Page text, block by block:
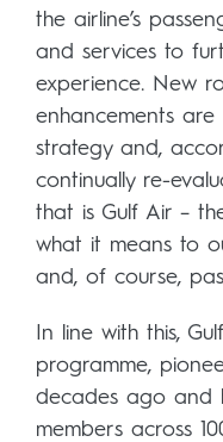
the airline’s
and services to
experience. New
enhancements are
strategy and,
continually re-
that is Gulf Air –
what it means to
and, of course,
In line with this,
programme,
decades ago and
members across